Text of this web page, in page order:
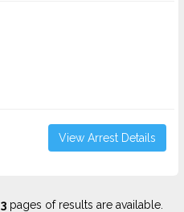
View Arrest Details
3pages of results are available.